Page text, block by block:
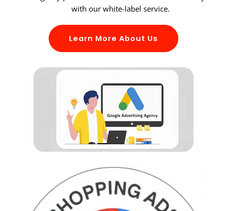
with our white-label service.
Learn More About Us